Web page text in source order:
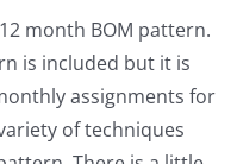
month BOM pattern.
is included but it is
assignments for
of techniques